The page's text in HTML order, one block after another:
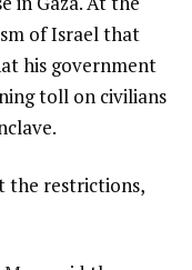
of Israel that
his government
toll on civilians
the restrictions,